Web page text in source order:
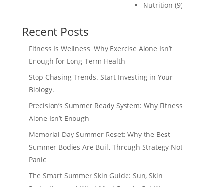
Nutrition (9)
Recent Posts
Fitness Is Wellness: Why Exercise Alone Isn’t
Enough for Long-Term Health
Stop Chasing Trends. Start Investing in Your
Biology.
Precision’s Summer Ready System: Why Fitness
Alone Isn’t Enough
Memorial Day Summer Reset: Why the Best
Summer Bodies Are Built Through Strategy Not
Panic
The Smart Summer Skin Guide: Sun, Skin